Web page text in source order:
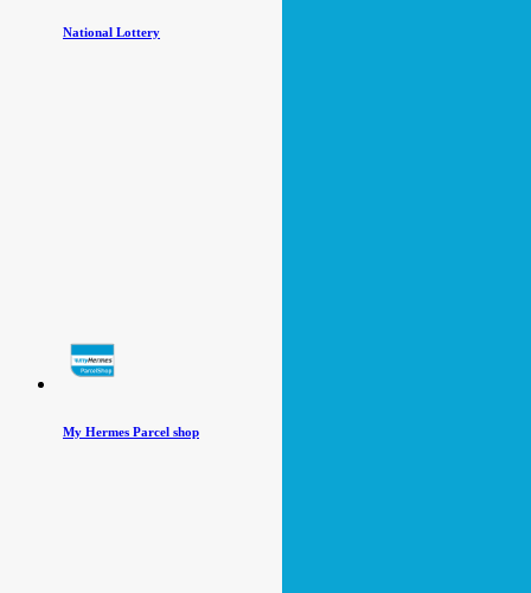
National Lottery
My Hermes Parcel shop